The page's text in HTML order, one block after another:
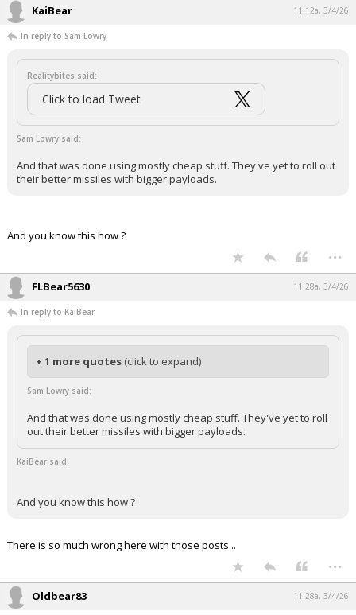
KaiBear 11:12a, 3/4/26
In reply to Sam Lowry
Realitybites said:
Click to load Tweet
Sam Lowry said:
And that was done using mostly cheap stuff. They've yet to roll out
their better missiles with bigger payloads.
And you know this how ?
...
FLBear5630 11:28a, 3/4/26
In reply to KaiBear
+ 1 more quotes (click to expand)
Sam Lowry said:
And that was done using mostly cheap stuff. They've yet to roll
out their better missiles with bigger payloads.
KaiBear said:
And you know this how ?
There is so much wrong here with those posts...
...
Oldbear83 11:28a, 3/4/26